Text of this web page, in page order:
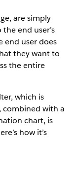
are simply
end user’s
end user does
they want to
the entire
which is
combined with a
chart, is
how it’s